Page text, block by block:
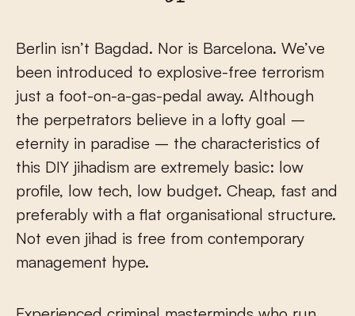
Berlin isn’t Bagdad. Nor is Barcelona. We’ve
been introduced to explosive-free terrorism
just a foot-on-a-gas-pedal away. Although
the perpetrators believe in a lofty goal –
eternity in paradise – the characteristics of
this DIY jihadism are extremely basic: low
profile, low tech, low budget. Cheap, fast and
preferably with a flat organisational structure.
Not even jihad is free from contemporary
management hype.